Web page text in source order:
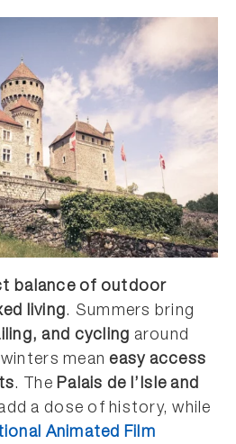
balance of outdoor
living. Summers bring
and cycling around
winters meaneasy access
. ThePalais de l’Isle and
a dose of history, while
Animated Film